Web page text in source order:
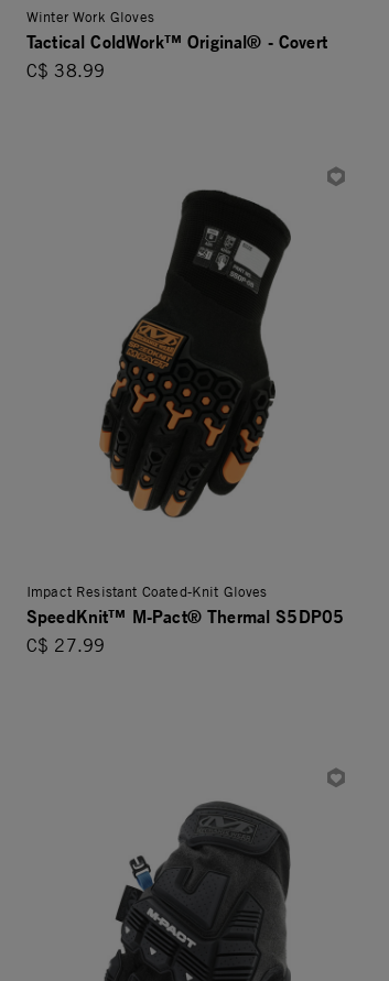
Winter Work Gloves
Tactical ColdWork™ Original® - Covert
C$ 38.99
Impact Resistant Coated-Knit Gloves
SpeedKnit™ M-Pact® Thermal S5DP05
C$ 27.99